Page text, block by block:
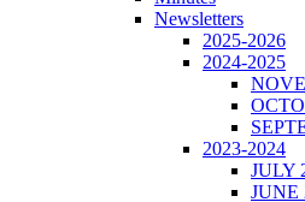
Newsletters
2025-2026
2024-2025
2023-2024
JULY
JUNE